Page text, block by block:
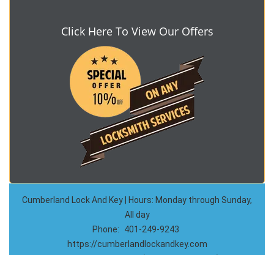
Click Here To View Our Offers
Cumberland Lock And Key | Hours: Monday through Sunday,
All day
Phone:
401-249-9243
https://cumberlandlockandkey.com